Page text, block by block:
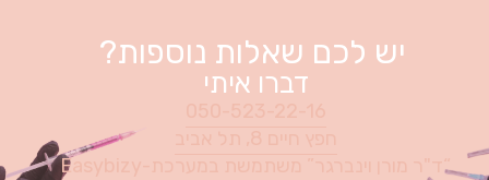
יש לכם שאלות נוספות?
דברו איתי
“ד"ר מורן וינברגר” משתמשת במערכת-Easybizy